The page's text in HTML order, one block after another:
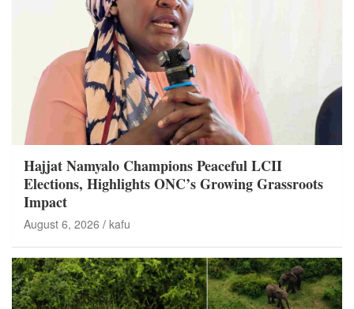
Hajjat Namyalo Champions Peaceful LCII
Elections, Highlights ONC’s Growing Grassroots
Impact
August 6, 2026 kafu